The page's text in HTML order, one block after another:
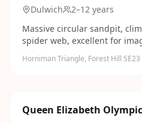
Dulwich
2–12 years
Massive circular sandpit,
spider web, excellent for
Horniman Triangle, Forest Hill SE23
Queen Elizabeth